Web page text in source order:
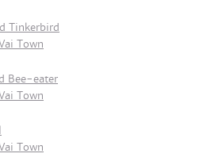
Tinkerbird
Town
Bee-eater
Town
Town